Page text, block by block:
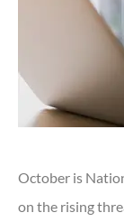
October is
on the rising